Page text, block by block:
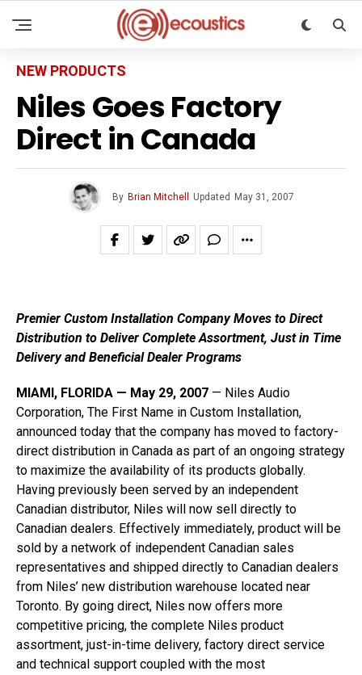
NEW PRODUCTS
Niles Goes Factory
Direct in Canada
By Brian Mitchell Updated May 31, 2007
Premier Custom Installation Company Moves to Direct
Distribution to Deliver Complete Assortment, Just in Time
Delivery and Beneficial Dealer Programs
MIAMI, FLORIDA — May 29, 2007 — Niles Audio
Corporation, The First Name in Custom Installation,
announced today that the company has moved to factory-
direct distribution in Canada as part of an ongoing strategy
to maximize the availability of its products globally.
Having previously been served by an independent
Canadian distributor, Niles will now sell directly to
Canadian dealers. Effectively immediately, product will be
sold by a network of independent Canadian sales
representatives and shipped directly to Canadian dealers
from Niles’ new distribution warehouse located near
Toronto. By going direct, Niles now offers more
competitive pricing, the complete Niles product
assortment, just-in-time delivery, factory direct service
and technical support coupled with the most